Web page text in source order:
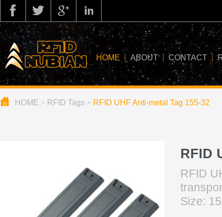
HOME ABOUT CONTACT
HOME > RFID Tags > RFID UHF Anti-metal Tag 155-32
RFID
RFID
Size: